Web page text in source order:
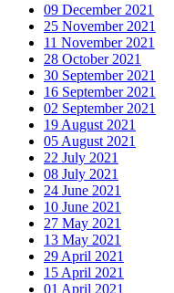
09 December 2021
25 November 2021
11 November 2021
28 October 2021
30 September 2021
16 September 2021
02 September 2021
19 August 2021
05 August 2021
22 July 2021
08 July 2021
24 June 2021
10 June 2021
27 May 2021
13 May 2021
29 April 2021
15 April 2021
01 April 2021